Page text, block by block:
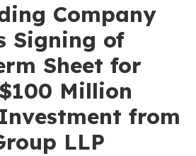
Company
Signing of
Sheet for
Million
from
LLP